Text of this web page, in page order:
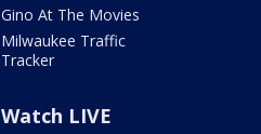
Gino At The Movies
Milwaukee Traffic
Tracker
Watch LIVE